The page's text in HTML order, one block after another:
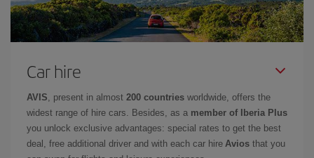
Car hire
AVIS , present in almost 200 countries worldwide, offers the
widest range of hire cars. Besides, as a member of Iberia Plus
you unlock exclusive advantages: special rates to get the best
deal, free additional driver and with each car hire Avios that you